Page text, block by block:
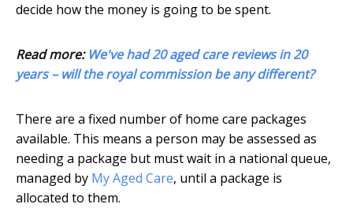
decide how the money is going to be spent.
Read more: We've had 20 aged care reviews in 20
years – will the royal commission be any different?
There are a fixed number of home care packages
available. This means a person may be assessed as
needing a package but must wait in a national queue,
managed by My Aged Care, until a package is
allocated to them.